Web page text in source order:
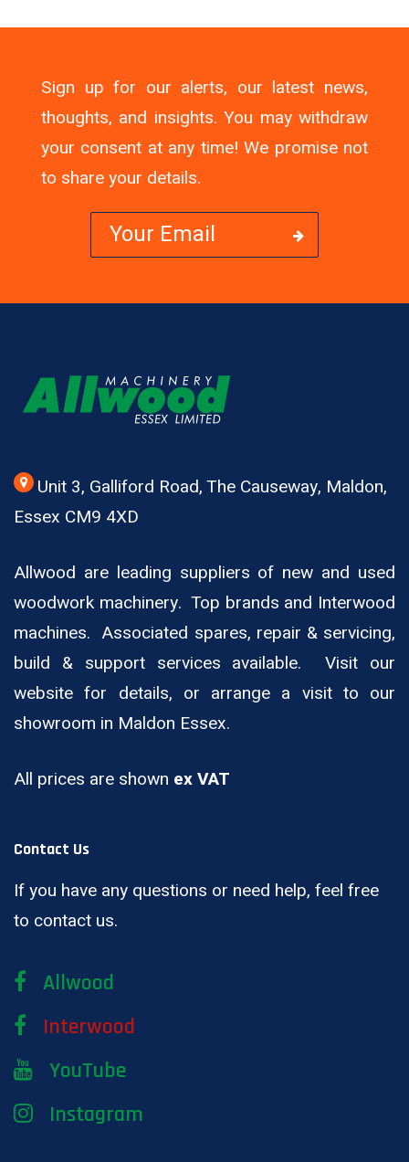
Sign up for our alerts, our latest news,
thoughts, and insights. You may withdraw
your consent at any time! We promise not
to share your details.
Unit 3, Galliford Road, The Causeway, Maldon,
Essex CM9 4XD
Allwood are leading suppliers of new and used
woodwork machinery. Top brands and Interwood
machines. Associated spares, repair & servicing,
build & support services available. Visit our
website for details, or arrange a visit to our
showroom in Maldon Essex.
All prices are shown ex VAT
Contact Us
If you have any questions or need help, feel free
to contact us.
Allwood
Interwood
YouTube
Instagram